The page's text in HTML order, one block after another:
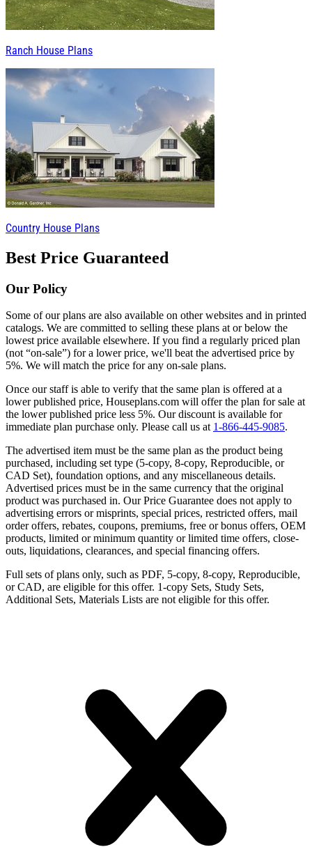
Ranch House Plans
Country House Plans
Best Price Guaranteed
Our Policy
Some of our plans are also available on other websites and in printed
catalogs. We are committed to selling these plans at or below the
lowest price available elsewhere. If you find a regularly priced plan
(not “on-sale”) for a lower price, we'll beat the advertised price by
5%. We will match the price for any on-sale plans.
Once our staff is able to verify that the same plan is offered at a
lower published price, Houseplans.com will offer the plan for sale at
the lower published price less 5%. Our discount is available for
immediate plan purchase only. Please call us at 1-866-445-9085.
The advertised item must be the same plan as the product being
purchased, including set type (5-copy, 8-copy, Reproducible, or
CAD Set), foundation options, and any miscellaneous details.
Advertised prices must be in the same currency that the original
product was purchased in. Our Price Guarantee does not apply to
advertising errors or misprints, special prices, restricted offers, mail
order offers, rebates, coupons, premiums, free or bonus offers, OEM
products, limited or minimum quantity or limited time offers, close-
outs, liquidations, clearances, and special financing offers.
Full sets of plans only, such as PDF, 5-copy, 8-copy, Reproducible,
or CAD, are eligible for this offer. 1-copy Sets, Study Sets,
Additional Sets, Materials Lists are not eligible for this offer.